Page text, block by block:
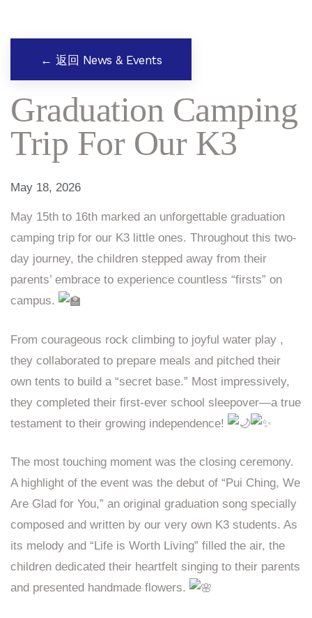
← 返回 News & Events
Graduation Camping
Trip For Our K3
May 18, 2026
May 15th to 16th marked an unforgettable graduation
camping trip for our K3 little ones. Throughout this two-
day journey, the children stepped away from their
parents’ embrace to experience countless “firsts” on
campus.
From courageous rock climbing to joyful water play ,
they collaborated to prepare meals and pitched their
own tents to build a “secret base.” Most impressively,
they completed their first-ever school sleepover—a true
testament to their growing independence!
The most touching moment was the closing ceremony.
A highlight of the event was the debut of “Pui Ching, We
Are Glad for You,” an original graduation song specially
composed and written by our very own K3 students. As
its melody and “Life is Worth Living” filled the air, the
children dedicated their heartfelt singing to their parents
and presented handmade flowers.